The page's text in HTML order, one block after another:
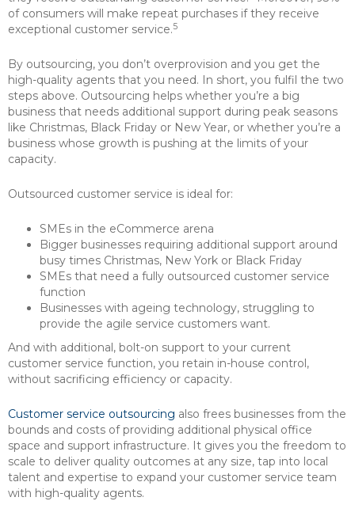
of consumers will make repeat purchases if they receive
exceptional customer service.5
By outsourcing, you don’t overprovision and you get the
high-quality agents that you need. In short, you fulfil the two
steps above. Outsourcing helps whether you’re a big
business that needs additional support during peak seasons
like Christmas, Black Friday or New Year, or whether you’re a
business whose growth is pushing at the limits of your
capacity.
Outsourced customer service is ideal for:
SMEs in the eCommerce arena
Bigger businesses requiring additional support around
busy times Christmas, New York or Black Friday
SMEs that need a fully outsourced customer service
function
Businesses with ageing technology, struggling to
provide the agile service customers want.
And with additional, bolt-on support to your current
customer service function, you retain in-house control,
without sacrificing efficiency or capacity.
Customer service outsourcing also frees businesses from the
bounds and costs of providing additional physical office
space and support infrastructure. It gives you the freedom to
scale to deliver quality outcomes at any size, tap into local
talent and expertise to expand your customer service team
with high-quality agents.